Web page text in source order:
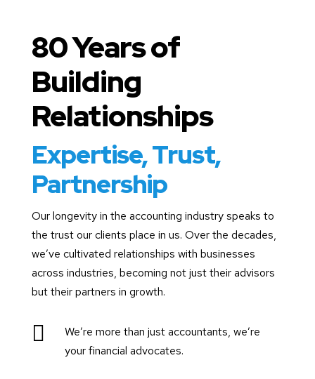
80 Years of
Building
Relationships
Expertise, Trust,
Partnership
Our longevity in the accounting industry speaks to
the trust our clients place in us. Over the decades,
we’ve cultivated relationships with businesses
across industries, becoming not just their advisors
but their partners in growth.

We’re more than just accountants, we’re
your financial advocates.